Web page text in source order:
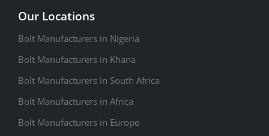
Our Locations
Bolt Manufacturers in Nigeria
Bolt Manufacturers in Khana
Bolt Manufacturers in South Africa
Bolt Manufacturers in Africa
Bolt Manufacturers in Europe